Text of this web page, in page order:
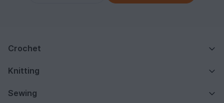
Crochet
Knitting
Sewing